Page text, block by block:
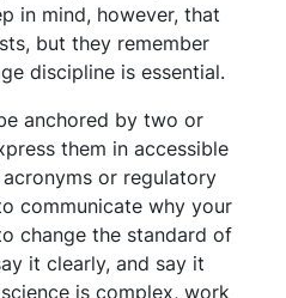
in mind, however, that
but they remember
discipline is essential.
anchored by two or
them in accessible
or regulatory
communicate why your
change the standard of
it clearly, and say it
is complex, work